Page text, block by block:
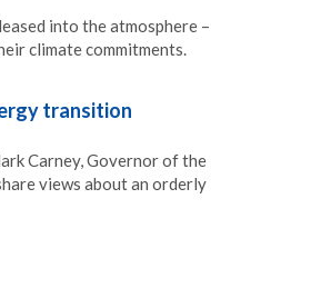
into the atmosphere –
climate commitments.
transition
Carney, Governor of the
views about an orderly